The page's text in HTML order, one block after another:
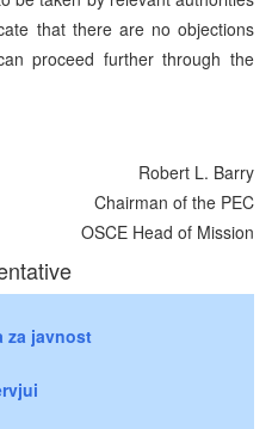
that there are no objections
proceed further through the
Robert L. Barry
Chairman of the PEC
OSCE Head of Mission
za javnost